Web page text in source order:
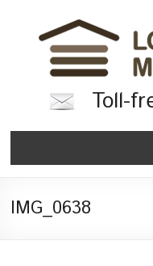
Toll-
IMG_0638